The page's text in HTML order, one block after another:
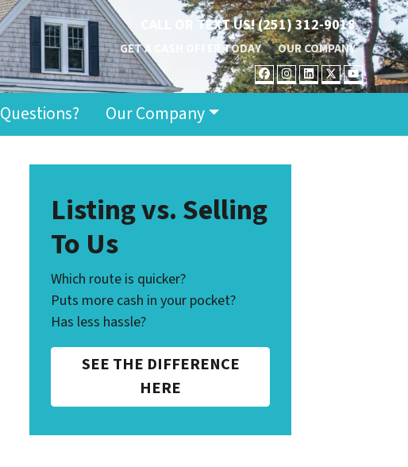
CALL OR TEXT US!(251) 312-9018
GET A CASH OFFER TODAY OUR COMPANY
FACEBOOK
INSTAGRAM
LINKEDIN
TWITTER
Questions? Our Company
Listing vs. Selling
To Us
Which route is quicker?
Puts more cash in your pocket?
Has less hassle?
SEE THE DIFFERENCE
HERE